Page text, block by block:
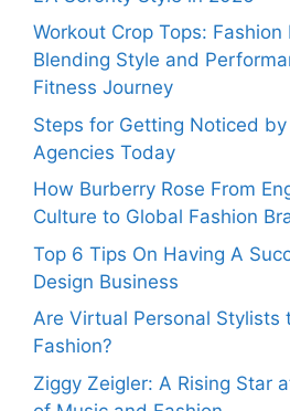
Workout Crop Tops:
Blending Style and
Fitness Journey
Steps for Getting Noticed
Agencies Today
How Burberry Rose From
Culture to Global Fashion
Top 6 Tips On Having A
Design Business
Are Virtual Personal Stylists
Fashion?
Ziggy Zeigler: A Rising Star